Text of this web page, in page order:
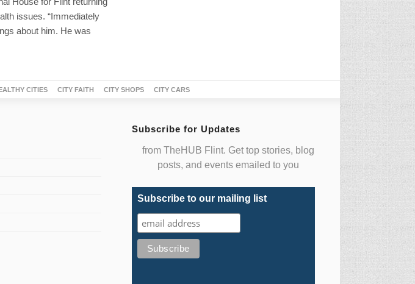
issues. “Immediately
about him. He was
CITIES CITY FAITH CITY SHOPS CITY CARS
Subscribe for Updates
from TheHUB Flint. Get top stories, blog
posts, and events emailed to you
Subscribe to our mailing list